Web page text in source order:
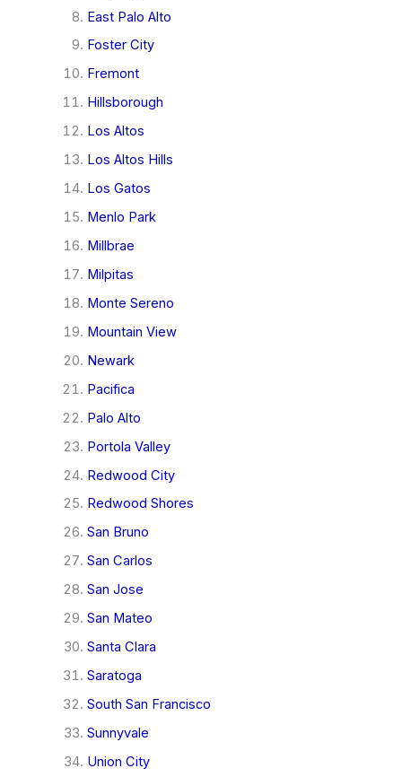
East Palo Alto
Foster City
Fremont
Hillsborough
Los Altos
Los Altos Hills
Los Gatos
Menlo Park
Millbrae
Milpitas
Monte Sereno
Mountain View
Newark
Pacifica
Palo Alto
Portola Valley
Redwood City
Redwood Shores
San Bruno
San Carlos
San Jose
San Mateo
Santa Clara
Saratoga
South San Francisco
Sunnyvale
Union City